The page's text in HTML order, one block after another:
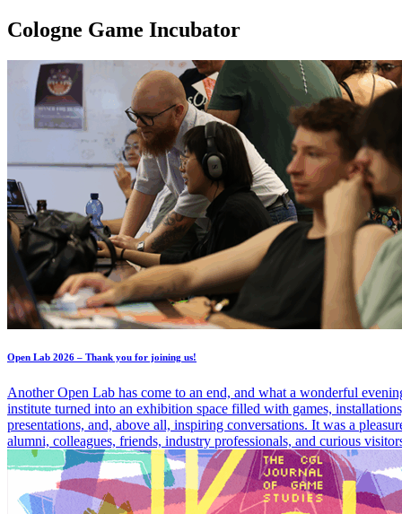
Cologne Game Incubator
Open Lab 2026 – Thank you for joining us!
Another Open Lab has come to an end, and what a wonderful
institute turned into an exhibition space filled with games,
presentations, and, above all, inspiring conversations. It was a
alumni, colleagues, friends, industry professionals, and curious
show more